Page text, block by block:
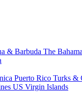
& Barbuda The
Puerto Rico Turks &
US Virgin Islands